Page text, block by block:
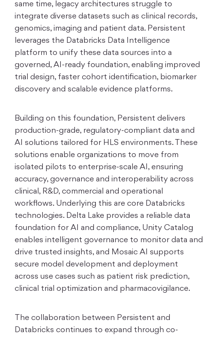
same time, legacy architectures struggle to
integrate diverse datasets such as clinical records,
genomics, imaging and patient data. Persistent
leverages the Databricks Data Intelligence
platform to unify these data sources into a
governed, AI-ready foundation, enabling improved
trial design, faster cohort identification, biomarker
discovery and scalable evidence platforms.
Building on this foundation, Persistent delivers
production-grade, regulatory-compliant data and
AI solutions tailored for HLS environments. These
solutions enable organizations to move from
isolated pilots to enterprise-scale AI, ensuring
accuracy, governance and interoperability across
clinical, R&D, commercial and operational
workflows. Underlying this are core Databricks
technologies. Delta Lake provides a reliable data
foundation for AI and compliance, Unity Catalog
enables intelligent governance to monitor data and
drive trusted insights, and Mosaic AI supports
secure model development and deployment
across use cases such as patient risk prediction,
clinical trial optimization and pharmacovigilance.
The collaboration between Persistent and
Databricks continues to expand through co-